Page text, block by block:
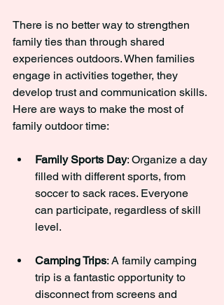
There is no better way to strengthen
family ties than through shared
experiences outdoors. When families
engage in activities together, they
develop trust and communication skills.
Here are ways to make the most of
family outdoor time:
Family Sports Day: Organize a day
filled with different sports, from
soccer to sack races. Everyone
can participate, regardless of skill
level.
Camping Trips: A family camping
trip is a fantastic opportunity to
disconnect from screens and